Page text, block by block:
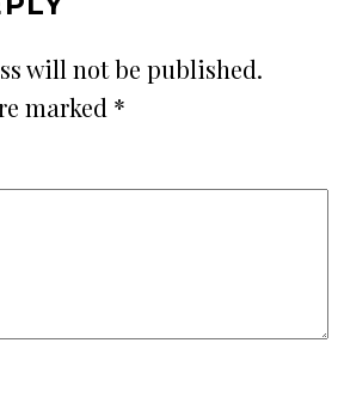
will not be published.
marked *